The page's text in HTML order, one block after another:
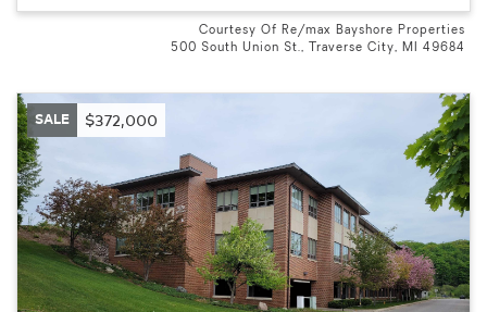
Courtesy Of Re/max Bayshore Properties
500 South Union St., Traverse City, MI 49684
SALE $372,000